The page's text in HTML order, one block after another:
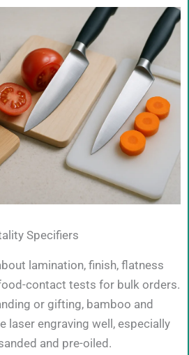
Specifiers
lamination, finish, flatness
contact tests for bulk orders.
or gifting, bamboo and
laser engraving well, especially
and pre-oiled.